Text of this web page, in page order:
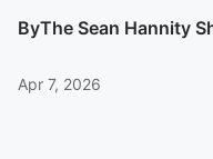
ByThe Sean Hannity
Apr 7, 2026